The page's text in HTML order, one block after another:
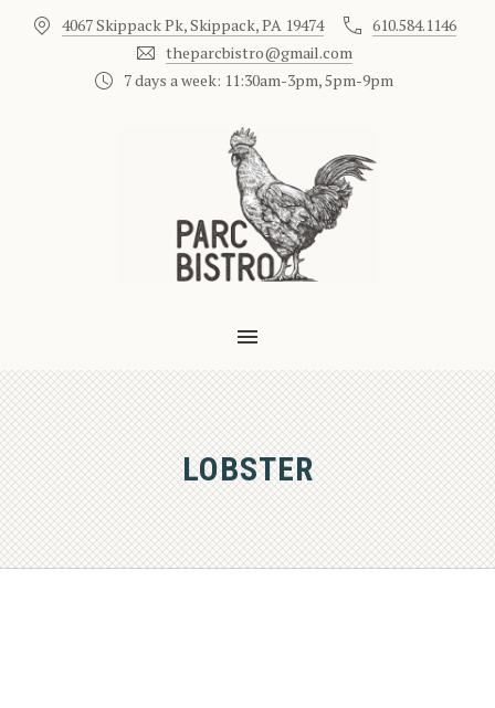
4067 Skippack Pk, Skippack, PA 19474
610.584.1146
theparcbistro@gmail.com
7 days a week: 11:30am-3pm, 5pm-9pm
MAIN NAVIGATION
LOBSTER